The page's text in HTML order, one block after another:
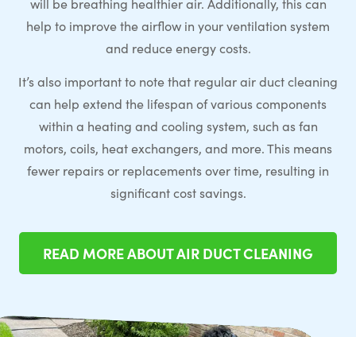
will be breathing healthier air. Additionally, this can
help to improve the airflow in your ventilation system
and reduce energy costs.
It’s also important to note that regular air duct cleaning
can help extend the lifespan of various components
within a heating and cooling system, such as fan
motors, coils, heat exchangers, and more. This means
fewer repairs or replacements over time, resulting in
significant cost savings.
READ MORE ABOUT AIR DUCT CLEANING